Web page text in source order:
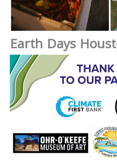
Earth Days